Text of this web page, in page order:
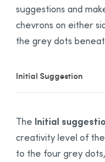
Presentation
Rewrite
Retouch
Soften
Reformulation
General
Handling a
suggestions and
chevrons on either
the grey dots
Initial Suggestion
The Initial
creativity level of
to the four grey